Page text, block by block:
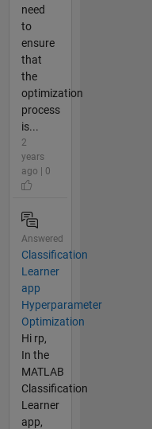
need
to
ensure
that
the
optimization
process
is...
2
years
ago | 0
Answered
Classification
Learner
app
Hyperparameter
Optimization
Hi rp,
In the
MATLAB
Classification
Learner
app,